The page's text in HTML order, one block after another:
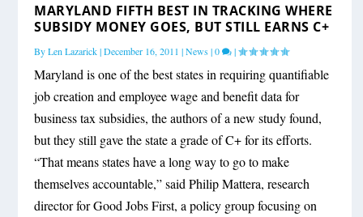
MARYLAND FIFTH BEST IN TRACKING WHERE
SUBSIDY MONEY GOES, BUT STILL EARNS C+
ByLen Lazarick|December 16, 2011 |News|0 |
Maryland is one of the best states in requiring quantifiable
job creation and employee wage and benefit data for
business tax subsidies, the authors of a new study found,
but they still gave the state a grade of C+ for its efforts.
“That means states have a long way to go to make
themselves accountable,” said Philip Mattera, research
director for Good Jobs First, a policy group focusing on